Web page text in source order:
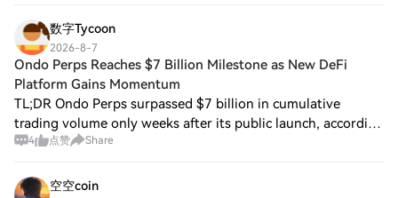
数字Tycoon
2026-8-7
Ondo Perps Reaches $7 Billion Milestone as New DeFi
Platform Gains Momentum
TL;DR Ondo Perps surpassed $7 billion in cumulative
trading volume only weeks after its public launch, according
to DefiLlama data, showing strong early demand for
4 点赞 Share
空空coin